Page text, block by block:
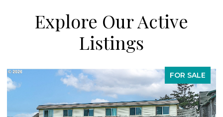
Explore Our Active
Listings
FOR